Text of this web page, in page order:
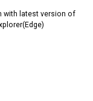
with latest version of